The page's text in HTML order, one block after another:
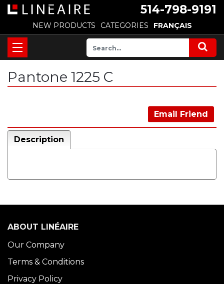
514-798-9191
NEW PRODUCTS CATEGORIES FRANÇAIS
Pantone 1225 C
Email Friend
Description
ABOUT LINÉAIRE
Our Company
Terms & Conditions
Privacy Policy